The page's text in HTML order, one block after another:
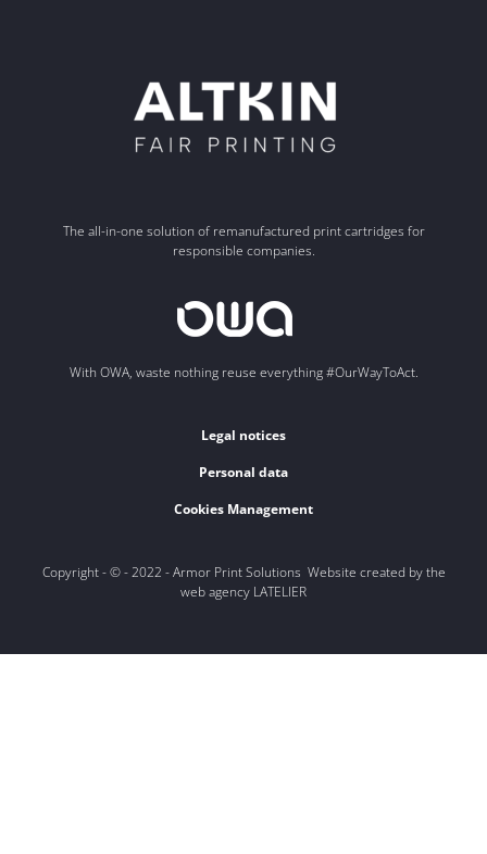
The all-in-one solution of remanufactured print cartridges for
responsible companies.
With OWA, waste nothing reuse everything #OurWayToAct.
Legal notices
Personal data
Cookies Management
Copyright - © - 2022 - Armor Print Solutions Website created by the
web agency LATELIER